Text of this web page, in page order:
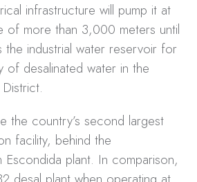
infrastructure will pump it at
of more than 3,000 meters until
the industrial water reservoir for
of desalinated water in the
the country’s second largest
facility, behind the
Escondida plant. In comparison,